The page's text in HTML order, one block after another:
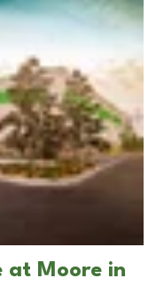
at Moore in